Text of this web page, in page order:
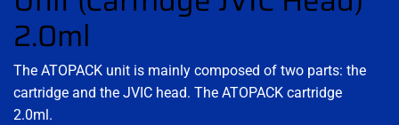
2.0ml
The ATOPACK unit is mainly composed of two parts: the
cartridge and the JVIC head. The ATOPACK cartridge
2.0ml.